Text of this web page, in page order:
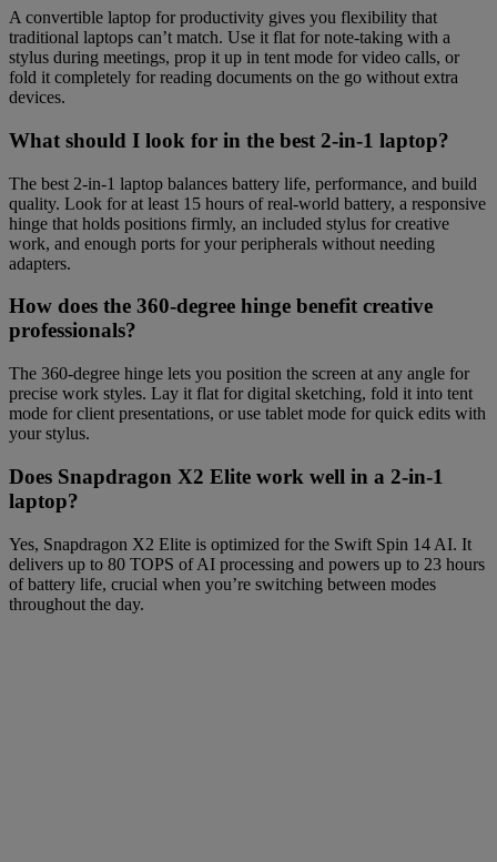
A convertible laptop for productivity gives you flexibility that
traditional laptops can’t match. Use it flat for note-taking with a
stylus during meetings, prop it up in tent mode for video calls, or
fold it completely for reading documents on the go without extra
devices.
What should I look for in the best 2-in-1 laptop?
The best 2-in-1 laptop balances battery life, performance, and build
quality. Look for at least 15 hours of real-world battery, a responsive
hinge that holds positions firmly, an included stylus for creative
work, and enough ports for your peripherals without needing
adapters.
How does the 360-degree hinge benefit creative
professionals?
The 360-degree hinge lets you position the screen at any angle for
precise work styles. Lay it flat for digital sketching, fold it into tent
mode for client presentations, or use tablet mode for quick edits with
your stylus.
Does Snapdragon X2 Elite work well in a 2-in-1
laptop?
Yes, Snapdragon X2 Elite is optimized for the Swift Spin 14 AI. It
delivers up to 80 TOPS of AI processing and powers up to 23 hours
of battery life, crucial when you’re switching between modes
throughout the day.